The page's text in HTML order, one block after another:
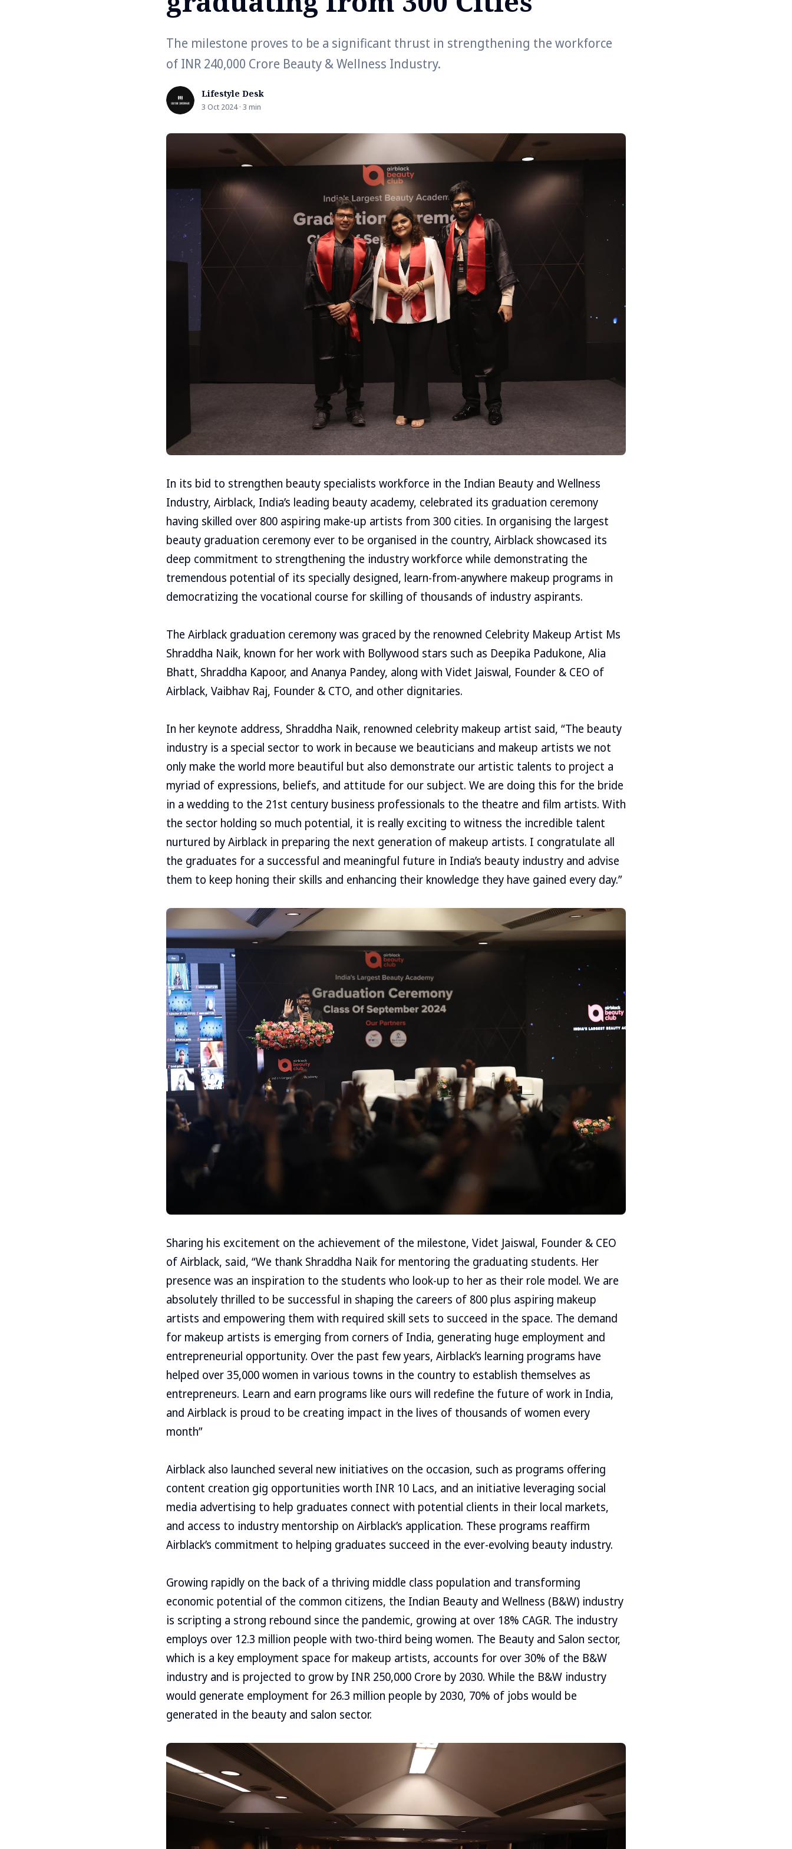
The milestone proves to be a significant thrust in strengthening the workforce
of INR 240,000 Crore Beauty & Wellness Industry.
Lifestyle Desk
3 Oct 2024 · 3 min
In its bid to strengthen beauty specialists workforce in the Indian Beauty and Wellness
Industry, Airblack, India’s leading beauty academy, celebrated its graduation ceremony
having skilled over 800 aspiring make-up artists from 300 cities. In organising the largest
beauty graduation ceremony ever to be organised in the country, Airblack showcased its
deep commitment to strengthening the industry workforce while demonstrating the
tremendous potential of its specially designed, learn-from-anywhere makeup programs in
democratizing the vocational course for skilling of thousands of industry aspirants.
The Airblack graduation ceremony was graced by the renowned Celebrity Makeup Artist Ms
Shraddha Naik, known for her work with Bollywood stars such as Deepika Padukone, Alia
Bhatt, Shraddha Kapoor, and Ananya Pandey, along with Videt Jaiswal, Founder & CEO of
Airblack, Vaibhav Raj, Founder & CTO, and other dignitaries.
In her keynote address, Shraddha Naik, renowned celebrity makeup artist said, “The beauty
industry is a special sector to work in because we beauticians and makeup artists we not
only make the world more beautiful but also demonstrate our artistic talents to project a
myriad of expressions, beliefs, and attitude for our subject. We are doing this for the bride
in a wedding to the 21st century business professionals to the theatre and film artists. With
the sector holding so much potential, it is really exciting to witness the incredible talent
nurtured by Airblack in preparing the next generation of makeup artists. I congratulate all
the graduates for a successful and meaningful future in India’s beauty industry and advise
them to keep honing their skills and enhancing their knowledge they have gained every day.”
Sharing his excitement on the achievement of the milestone, Videt Jaiswal, Founder & CEO
of Airblack, said, “We thank Shraddha Naik for mentoring the graduating students. Her
presence was an inspiration to the students who look-up to her as their role model. We are
absolutely thrilled to be successful in shaping the careers of 800 plus aspiring makeup
artists and empowering them with required skill sets to succeed in the space. The demand
for makeup artists is emerging from corners of India, generating huge employment and
entrepreneurial opportunity. Over the past few years, Airblack’s learning programs have
helped over 35,000 women in various towns in the country to establish themselves as
entrepreneurs. Learn and earn programs like ours will redefine the future of work in India,
and Airblack is proud to be creating impact in the lives of thousands of women every
month”
Airblack also launched several new initiatives on the occasion, such as programs offering
content creation gig opportunities worth INR 10 Lacs, and an initiative leveraging social
media advertising to help graduates connect with potential clients in their local markets,
and access to industry mentorship on Airblack’s application. These programs reaffirm
Airblack’s commitment to helping graduates succeed in the ever-evolving beauty industry.
Growing rapidly on the back of a thriving middle class population and transforming
economic potential of the common citizens, the Indian Beauty and Wellness (B&W) industry
is scripting a strong rebound since the pandemic, growing at over 18% CAGR. The industry
employs over 12.3 million people with two-third being women. The Beauty and Salon sector,
which is a key employment space for makeup artists, accounts for over 30% of the B&W
industry and is projected to grow by INR 250,000 Crore by 2030. While the B&W industry
would generate employment for 26.3 million people by 2030, 70% of jobs would be
generated in the beauty and salon sector.